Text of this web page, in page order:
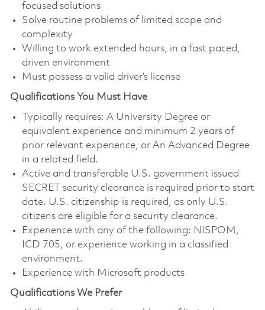
focused solutions
Solve routine problems of limited scope and
complexity
Willing to work extended hours, in a fast paced,
driven environment
Must possess a valid driver’s license
Qualifications You Must Have
Typically requires: A University Degree or
equivalent experience and minimum 2 years of
prior relevant experience, or An Advanced Degree
in a related field.
Active and transferable U.S. government issued
SECRET security clearance is required prior to start
date. U.S. citizenship is required, as only U.S.
citizens are eligible for a security clearance.
Experience with any of the following: NISPOM,
ICD 705, or experience working in a classified
environment.
Experience with Microsoft products
Qualifications We Prefer